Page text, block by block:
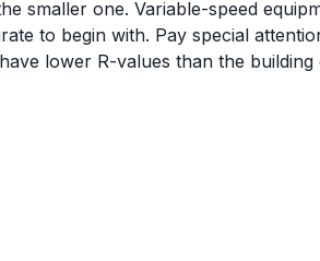
smaller one. Variable-speed
to begin with. Pay special
lower R-values than the building